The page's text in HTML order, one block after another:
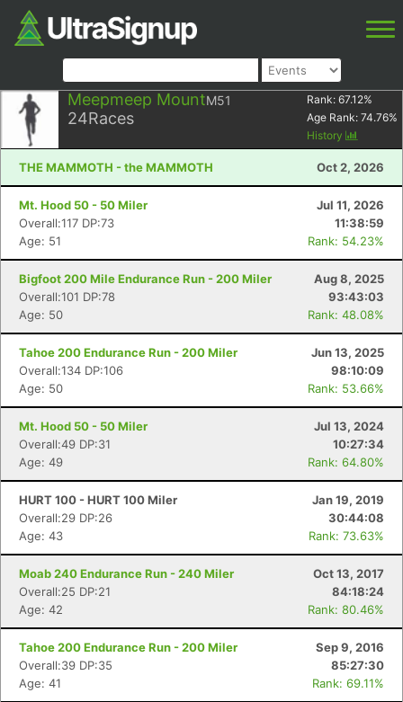
Meepmeep MountM51
24Races
Rank: 67.12%
Age Rank: 74.76%
History
THE MAMMOTH - the MAMMOTH Oct 2, 2026
Mt. Hood 50 - 50 Miler
Jul 11, 2026
Overall:117 DP:73
11:38:59
Age: 51
Rank: 54.23%
Bigfoot 200 Mile Endurance Run - 200 Miler
Aug 8, 2025
Overall:101 DP:78
93:43:03
Age: 50
Rank: 48.08%
Tahoe 200 Endurance Run - 200 Miler
Jun 13, 2025
Overall:134 DP:106
98:10:09
Age: 50
Rank: 53.66%
Mt. Hood 50 - 50 Miler
Jul 13, 2024
Overall:49 DP:31
10:27:34
Age: 49
Rank: 64.80%
HURT 100 - HURT 100 Miler
Jan 19, 2019
Overall:29 DP:26
30:44:08
Age: 43
Rank: 73.63%
Moab 240 Endurance Run - 240 Miler
Oct 13, 2017
Overall:25 DP:21
84:18:24
Age: 42
Rank: 80.46%
Tahoe 200 Endurance Run - 200 Miler
Sep 9, 2016
Overall:39 DP:35
85:27:30
Age: 41
Rank: 69.11%